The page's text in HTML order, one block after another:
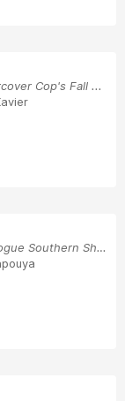
Cop's Fall ...
A Lawman's Brutal Murder, a Rogue Southern Sher...